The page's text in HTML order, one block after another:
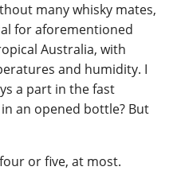
many whisky mates,
for aforementioned
Australia, with
and humidity. I
a part in the fast
an opened bottle? But
or five, at most.